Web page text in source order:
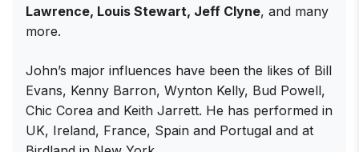
Lawrence, Louis Stewart, Jeff Clyne, and many
more.
John’s major influences have been the likes of Bill
Evans, Kenny Barron, Wynton Kelly, Bud Powell,
Chic Corea and Keith Jarrett. He has performed in
UK, Ireland, France, Spain and Portugal and at